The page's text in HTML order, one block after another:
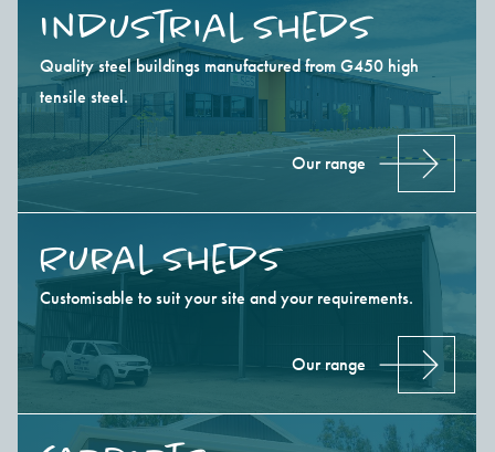
Industrial Sheds
Quality steel buildings manufactured from G450 high
tensile steel.
Our range
Rural Sheds
Customisable to suit your site and your requirements.
Our range